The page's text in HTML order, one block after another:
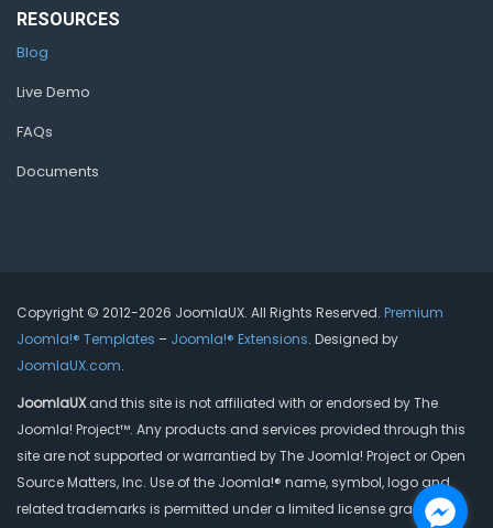
RESOURCES
Blog
Live Demo
FAQs
Documents
Copyright © 2012-2026 JoomlaUX. All Rights Reserved. Premium
Joomla!® Templates – Joomla!® Extensions. Designed by
JoomlaUX.com.
JoomlaUXand this site is not affiliated with or endorsed by The
Joomla! Project™. Any products and services provided through this
site are not supported or warrantied by The Joomla! Project or Open
Source Matters, Inc. Use of the Joomla!® name, symbol, logo and
related trademarks is permitted under a limited license granted by